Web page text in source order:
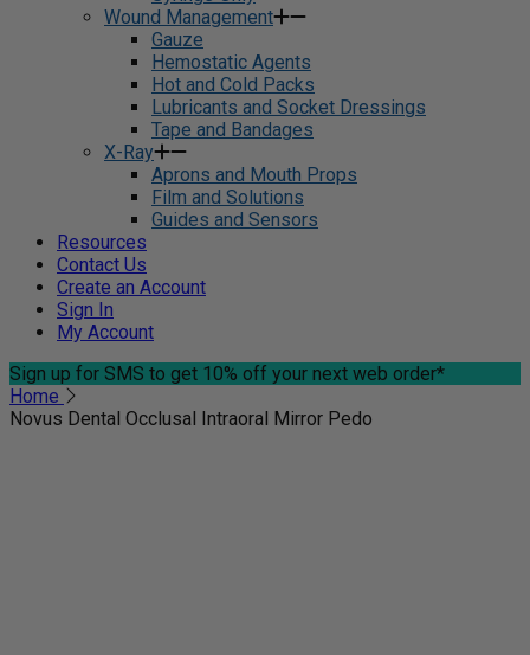
Wound Management
Gauze
Hemostatic Agents
Hot and Cold Packs
Lubricants and Socket Dressings
Tape and Bandages
X-Ray
Aprons and Mouth Props
Film and Solutions
Guides and Sensors
Resources
Contact Us
Create an Account
Sign In
My Account
Sign up for SMS to get 10% off your next web order*
Home
Novus Dental Occlusal Intraoral Mirror Pedo